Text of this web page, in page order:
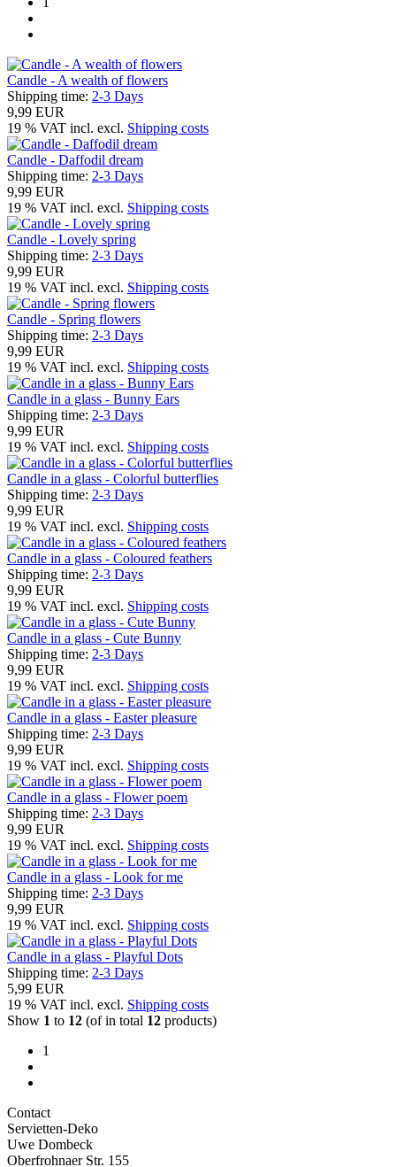
Candle - A wealth of flowers
Shipping time: 2-3 Days
9,99 EUR
19 % VAT incl. excl. Shipping costs
Candle - Daffodil dream
Shipping time: 2-3 Days
9,99 EUR
19 % VAT incl. excl. Shipping costs
Candle - Lovely spring
Shipping time: 2-3 Days
9,99 EUR
19 % VAT incl. excl. Shipping costs
Candle - Spring flowers
Shipping time: 2-3 Days
9,99 EUR
19 % VAT incl. excl. Shipping costs
Candle in a glass - Bunny Ears
Shipping time: 2-3 Days
9,99 EUR
19 % VAT incl. excl. Shipping costs
Candle in a glass - Colorful butterflies
Shipping time: 2-3 Days
9,99 EUR
19 % VAT incl. excl. Shipping costs
Candle in a glass - Coloured feathers
Shipping time: 2-3 Days
9,99 EUR
19 % VAT incl. excl. Shipping costs
Candle in a glass - Cute Bunny
Shipping time: 2-3 Days
9,99 EUR
19 % VAT incl. excl. Shipping costs
Candle in a glass - Easter pleasure
Shipping time: 2-3 Days
9,99 EUR
19 % VAT incl. excl. Shipping costs
Candle in a glass - Flower poem
Shipping time: 2-3 Days
9,99 EUR
19 % VAT incl. excl. Shipping costs
Candle in a glass - Look for me
Shipping time: 2-3 Days
9,99 EUR
19 % VAT incl. excl. Shipping costs
Candle in a glass - Playful Dots
Shipping time: 2-3 Days
5,99 EUR
19 % VAT incl. excl. Shipping costs
Show 1 to 12 (of in total 12 products)
1
Contact
Servietten-Deko
Uwe Dombeck
Oberfrohnaer Str. 155